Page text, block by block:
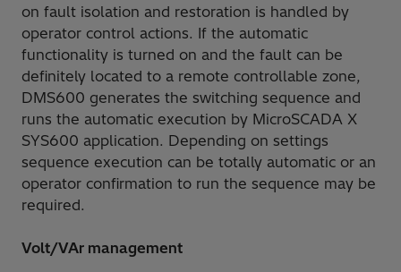
on fault isolation and restoration is handled by
operator control actions. If the automatic
functionality is turned on and the fault can be
definitely located to a remote controllable zone,
DMS600 generates the switching sequence and
runs the automatic execution by MicroSCADA X
SYS600 application. Depending on settings
sequence execution can be totally automatic or an
operator confirmation to run the sequence may be
required.
Volt/VAr management